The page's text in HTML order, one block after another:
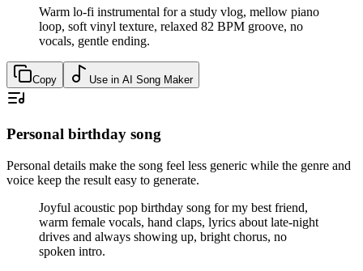
Warm lo-fi instrumental for a study vlog, mellow piano
loop, soft vinyl texture, relaxed 82 BPM groove, no
vocals, gentle ending.
Copy Use in AI Song Maker
Personal birthday song
Personal details make the song feel less generic while the genre and
voice keep the result easy to generate.
Joyful acoustic pop birthday song for my best friend,
warm female vocals, hand claps, lyrics about late-night
drives and always showing up, bright chorus, no
spoken intro.